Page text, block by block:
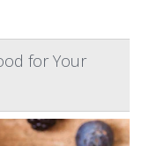
for Your